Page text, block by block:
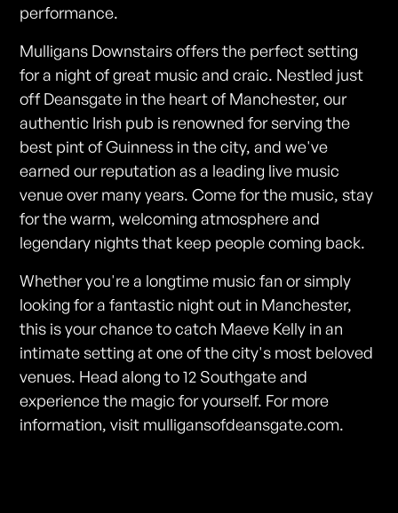
performance.
Mulligans Downstairs offers the perfect setting
for a night of great music and craic. Nestled just
off Deansgate in the heart of Manchester, our
authentic Irish pub is renowned for serving the
best pint of Guinness in the city, and we've
earned our reputation as a leading live music
venue over many years. Come for the music, stay
for the warm, welcoming atmosphere and
legendary nights that keep people coming back.
Whether you're a longtime music fan or simply
looking for a fantastic night out in Manchester,
this is your chance to catch Maeve Kelly in an
intimate setting at one of the city's most beloved
venues. Head along to 12 Southgate and
experience the magic for yourself. For more
information, visit mulligansofdeansgate.com.